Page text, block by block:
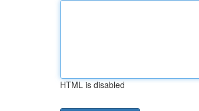
HTML is disabled